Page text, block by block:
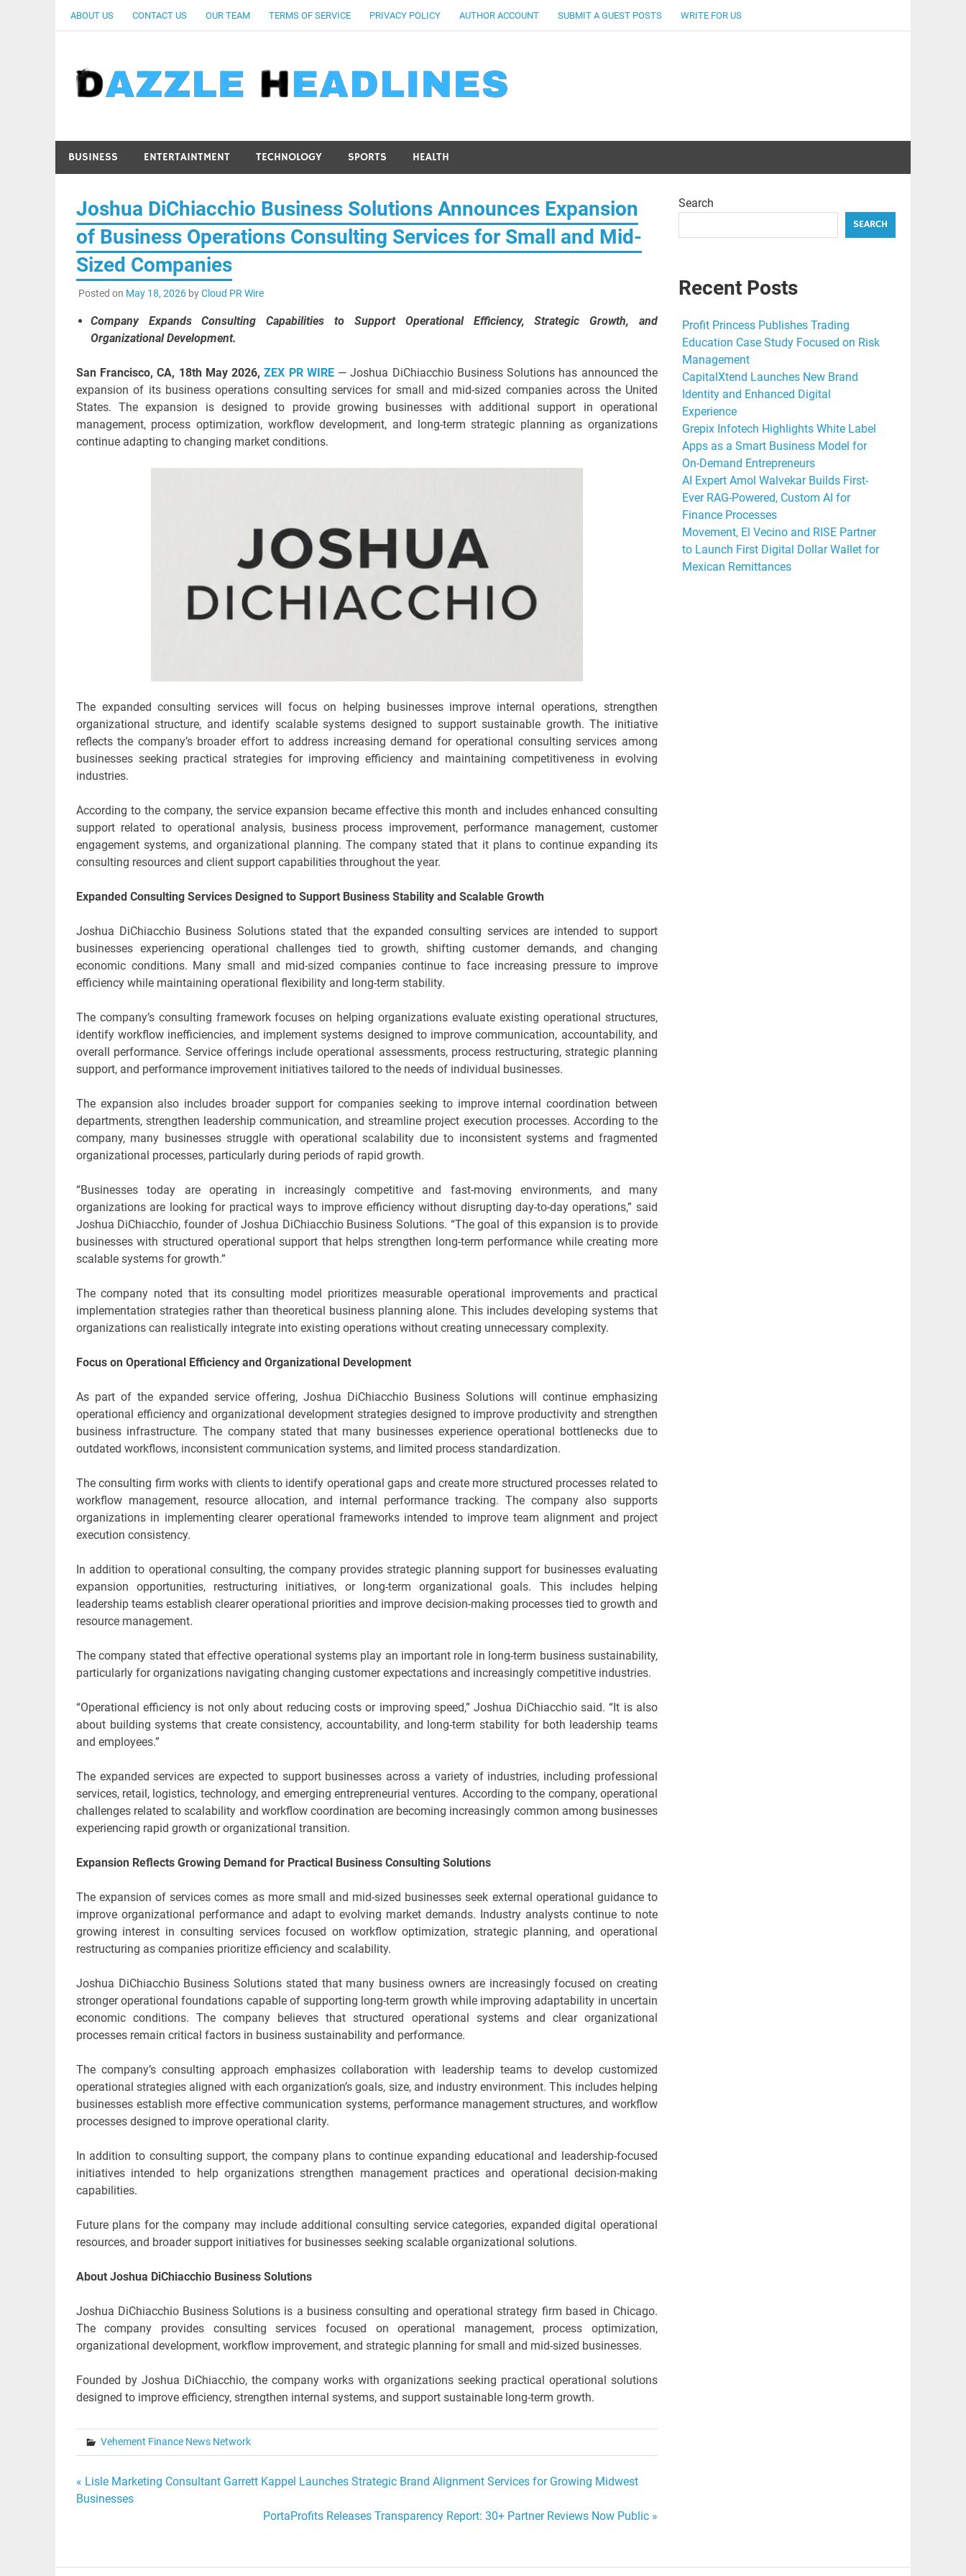
ABOUT US CONTACT US OUR TEAM TERMS OF SERVICE PRIVACY POLICY AUTHOR ACCOUNT SUBMIT A GUEST POSTS WRITE FOR US
BUSINESS ENTERTAINTMENT TECHNOLOGY SPORTS HEALTH
Joshua DiChiacchio Business Solutions Announces Expansion
of Business Operations Consulting Services for Small and Mid-
Sized Companies
Posted on May 18, 2026byCloud PR Wire
Company Expands Consulting Capabilities to Support Operational Efficiency, Strategic Growth, and
Organizational Development.
San Francisco, CA, 18th May 2026,ZEX PR WIRE— Joshua DiChiacchio Business Solutions has announced the
expansion of its business operations consulting services for small and mid-sized companies across the United
States. The expansion is designed to provide growing businesses with additional support in operational
management, process optimization, workflow development, and long-term strategic planning as organizations
continue adapting to changing market conditions.
The expanded consulting services will focus on helping businesses improve internal operations, strengthen
organizational structure, and identify scalable systems designed to support sustainable growth. The initiative
reflects the company’s broader effort to address increasing demand for operational consulting services among
businesses seeking practical strategies for improving efficiency and maintaining competitiveness in evolving
industries.
According to the company, the service expansion became effective this month and includes enhanced consulting
support related to operational analysis, business process improvement, performance management, customer
engagement systems, and organizational planning. The company stated that it plans to continue expanding its
consulting resources and client support capabilities throughout the year.
Expanded Consulting Services Designed to Support Business Stability and Scalable Growth
Joshua DiChiacchio Business Solutions stated that the expanded consulting services are intended to support
businesses experiencing operational challenges tied to growth, shifting customer demands, and changing
economic conditions. Many small and mid-sized companies continue to face increasing pressure to improve
efficiency while maintaining operational flexibility and long-term stability.
The company’s consulting framework focuses on helping organizations evaluate existing operational structures,
identify workflow inefficiencies, and implement systems designed to improve communication, accountability, and
overall performance. Service offerings include operational assessments, process restructuring, strategic planning
support, and performance improvement initiatives tailored to the needs of individual businesses.
The expansion also includes broader support for companies seeking to improve internal coordination between
departments, strengthen leadership communication, and streamline project execution processes. According to the
company, many businesses struggle with operational scalability due to inconsistent systems and fragmented
organizational processes, particularly during periods of rapid growth.
“Businesses today are operating in increasingly competitive and fast-moving environments, and many
organizations are looking for practical ways to improve efficiency without disrupting day-to-day operations,” said
Joshua DiChiacchio, founder of Joshua DiChiacchio Business Solutions. “The goal of this expansion is to provide
businesses with structured operational support that helps strengthen long-term performance while creating more
scalable systems for growth.”
The company noted that its consulting model prioritizes measurable operational improvements and practical
implementation strategies rather than theoretical business planning alone. This includes developing systems that
organizations can realistically integrate into existing operations without creating unnecessary complexity.
Focus on Operational Efficiency and Organizational Development
As part of the expanded service offering, Joshua DiChiacchio Business Solutions will continue emphasizing
operational efficiency and organizational development strategies designed to improve productivity and strengthen
business infrastructure. The company stated that many businesses experience operational bottlenecks due to
outdated workflows, inconsistent communication systems, and limited process standardization.
The consulting firm works with clients to identify operational gaps and create more structured processes related to
workflow management, resource allocation, and internal performance tracking. The company also supports
organizations in implementing clearer operational frameworks intended to improve team alignment and project
execution consistency.
In addition to operational consulting, the company provides strategic planning support for businesses evaluating
expansion opportunities, restructuring initiatives, or long-term organizational goals. This includes helping
leadership teams establish clearer operational priorities and improve decision-making processes tied to growth and
resource management.
The company stated that effective operational systems play an important role in long-term business sustainability,
particularly for organizations navigating changing customer expectations and increasingly competitive industries.
“Operational efficiency is not only about reducing costs or improving speed,” Joshua DiChiacchio said. “It is also
about building systems that create consistency, accountability, and long-term stability for both leadership teams
and employees.”
The expanded services are expected to support businesses across a variety of industries, including professional
services, retail, logistics, technology, and emerging entrepreneurial ventures. According to the company, operational
challenges related to scalability and workflow coordination are becoming increasingly common among businesses
experiencing rapid growth or organizational transition.
Expansion Reflects Growing Demand for Practical Business Consulting Solutions
The expansion of services comes as more small and mid-sized businesses seek external operational guidance to
improve organizational performance and adapt to evolving market demands. Industry analysts continue to note
growing interest in consulting services focused on workflow optimization, strategic planning, and operational
restructuring as companies prioritize efficiency and scalability.
Joshua DiChiacchio Business Solutions stated that many business owners are increasingly focused on creating
stronger operational foundations capable of supporting long-term growth while improving adaptability in uncertain
economic conditions. The company believes that structured operational systems and clear organizational
processes remain critical factors in business sustainability and performance.
The company’s consulting approach emphasizes collaboration with leadership teams to develop customized
operational strategies aligned with each organization’s goals, size, and industry environment. This includes helping
businesses establish more effective communication systems, performance management structures, and workflow
processes designed to improve operational clarity.
In addition to consulting support, the company plans to continue expanding educational and leadership-focused
initiatives intended to help organizations strengthen management practices and operational decision-making
capabilities.
Future plans for the company may include additional consulting service categories, expanded digital operational
resources, and broader support initiatives for businesses seeking scalable organizational solutions.
About Joshua DiChiacchio Business Solutions
Joshua DiChiacchio Business Solutions is a business consulting and operational strategy firm based in Chicago.
The company provides consulting services focused on operational management, process optimization,
organizational development, workflow improvement, and strategic planning for small and mid-sized businesses.
Founded by Joshua DiChiacchio, the company works with organizations seeking practical operational solutions
designed to improve efficiency, strengthen internal systems, and support sustainable long-term growth.
Vehement Finance News Network
Post
« Lisle Marketing Consultant Garrett Kappel Launches Strategic Brand Alignment Services for Growing Midwest
Businesses
PortaProfits Releases Transparency Report: 30+ Partner Reviews Now Public »
Search
SEARCH
Recent Posts
Profit Princess Publishes Trading
Education Case Study Focused on Risk
Management
CapitalXtend Launches New Brand
Identity and Enhanced Digital
Experience
Grepix Infotech Highlights White Label
Apps as a Smart Business Model for
On-Demand Entrepreneurs
AI Expert Amol Walvekar Builds First-
Ever RAG-Powered, Custom AI for
Finance Processes
Movement, El Vecino and RISE Partner
to Launch First Digital Dollar Wallet for
Mexican Remittances